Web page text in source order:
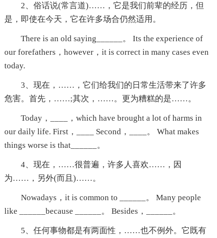
2、俗话说(常言道)……，它是我们前辈的经历，但
是，即使在今天，它在许多场合仍然适用。
There is an old saying______。 Its the experience of
our forefathers，however，it is correct in many cases even
today.
3、现在，……，它们给我们的日常生活带来了许多
危害。首先，……;其次，……。更为糟糕的是……。
Today，____，which have brought a lot of harms in
our daily life. First，____ Second，____。 What makes
things worse is that______。
4、现在，……很普遍，许多人喜欢……，因
为……，另外(而且)……。
Nowadays，it is common to ______。 Many people
like ______because ______。 Besides，______。
5、任何事物都是有两面性，……也不例外。它既有